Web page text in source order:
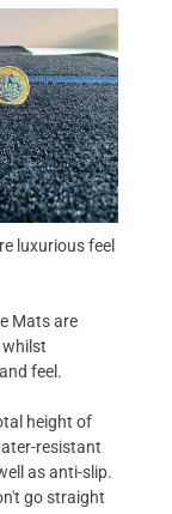
luxurious feel
Mats are
feel.
height of
resistant
as anti-slip.
go straight